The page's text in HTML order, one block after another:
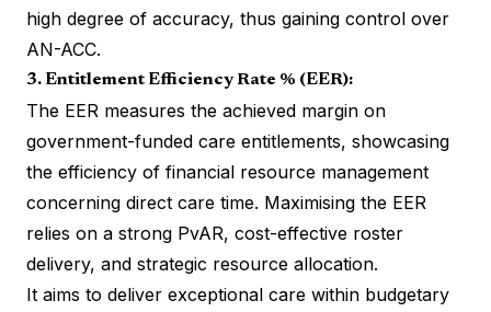
high degree of accuracy, thus gaining control over
AN-ACC.
3. Entitlement Efficiency Rate % (EER):
The EER measures the achieved margin on
government-funded care entitlements, showcasing
the efficiency of financial resource management
concerning direct care time. Maximising the EER
relies on a strong PvAR, cost-effective roster
delivery, and strategic resource allocation.
It aims to deliver exceptional care within budgetary